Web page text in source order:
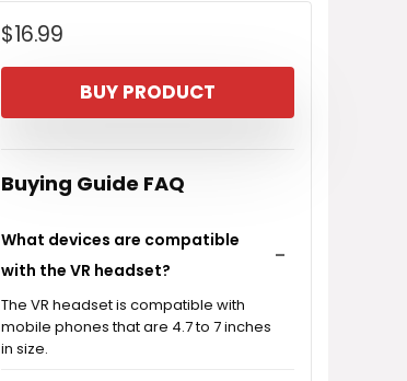
$16.99
BUY PRODUCT
Buying Guide FAQ
What devices are compatible
with the VR headset?
The VR headset is compatible with
mobile phones that are 4.7 to 7 inches
in size.